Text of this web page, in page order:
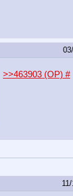
>>463903 (OP) #